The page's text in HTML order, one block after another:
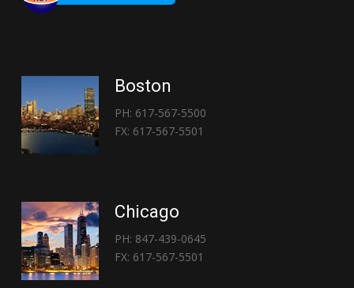
Boston
PH: 617-567-5500
FX: 617-567-5501
Chicago
PH: 847-439-0645
FX: 617-567-5501